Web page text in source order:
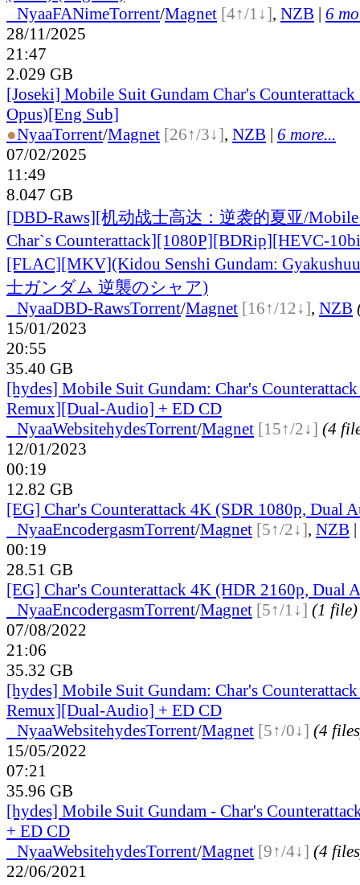
NyaaFANimeTorrent/Magnet [4↑/1↓], NZB | 6
28/11/2025
21:47
2.029 GB
[Joseki] Mobile Suit Gundam Char's
Opus)[Eng Sub]
●NyaaTorrent/Magnet [26↑/3↓], NZB | 6 more...
07/02/2025
11:49
8.047 GB
[DBD-Raws][机动战士高达：逆袭的夏亚/Mobile
Char`s Counterattack][1080P][BDRip][HEVC-
[FLAC][MKV](Kidou Senshi Gundam:
士ガンダム 逆襲のシャア)
NyaaDBD-RawsTorrent/Magnet [16↑/12↓], NZB
15/01/2023
20:55
35.40 GB
[hydes] Mobile Suit Gundam: Char's
Remux][Dual-Audio] + ED CD
NyaaWebsitehydesTorrent/Magnet [15↑/2↓] (4
12/01/2023
00:19
12.82 GB
[EG] Char's Counterattack 4K (SDR 1080p, Dual
NyaaEncodergasmTorrent/Magnet [5↑/2↓], NZB |
00:19
28.51 GB
[EG] Char's Counterattack 4K (HDR 2160p, Dual
NyaaEncodergasmTorrent/Magnet [5↑/1↓] (1 file)
07/08/2022
21:06
35.32 GB
[hydes] Mobile Suit Gundam: Char's
Remux][Dual-Audio] + ED CD
NyaaWebsitehydesTorrent/Magnet [5↑/0↓] (4
15/05/2022
07:21
35.96 GB
[hydes] Mobile Suit Gundam - Char's
+ ED CD
NyaaWebsitehydesTorrent/Magnet [9↑/4↓] (4
22/06/2021